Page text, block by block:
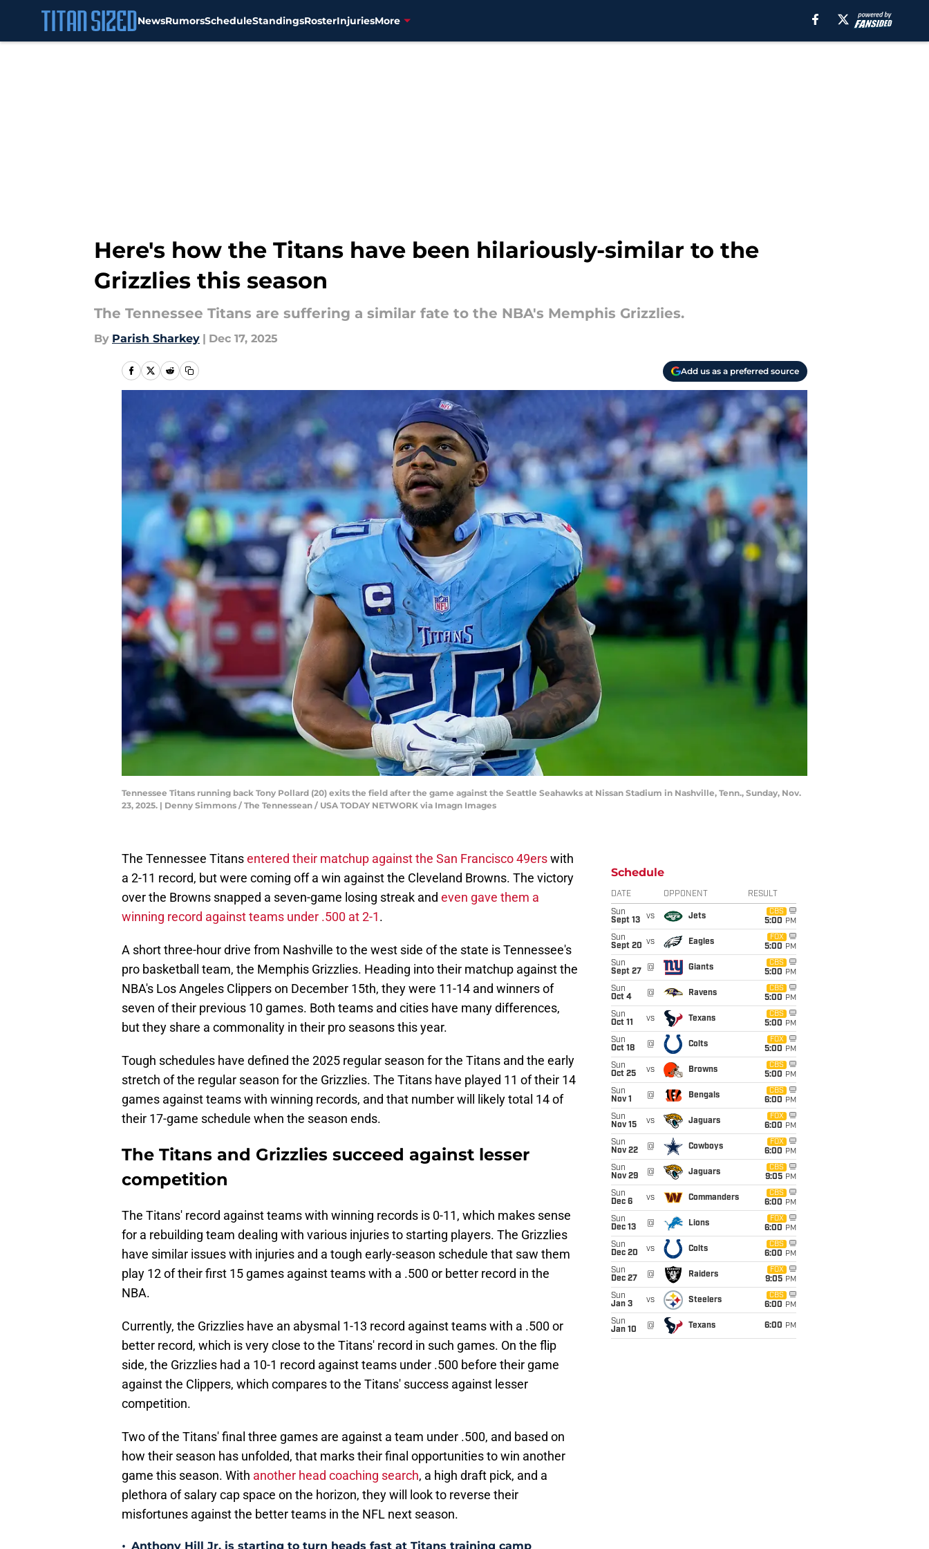
NewsRumorsScheduleStandingsRosterInjuriesMore
Here's how the Titans have been hilariously-similar to the
Grizzlies this season
The Tennessee Titans are suffering a similar fate to the NBA's Memphis Grizzlies.
By Parish Sharkey | Dec 17, 2025
Add us as a preferred source
Tennessee Titans running back Tony Pollard (20) exits the field after the game against the Seattle Seahawks at Nissan Stadium in Nashville, Tenn., Sunday, Nov.
23, 2025. | Denny Simmons / The Tennessean / USA TODAY NETWORK via Imagn Images
The Tennessee Titansentered their matchup against the San Francisco 49erswith
a 2-11 record, but were coming off a win against the Cleveland Browns. The victory
over the Browns snapped a seven-game losing streak and even gave them a
winning record against teams under .500 at 2-1.
A short three-hour drive from Nashville to the west side of the state is Tennessee's
pro basketball team, the Memphis Grizzlies. Heading into their matchup against the
NBA's Los Angeles Clippers on December 15th, they were 11-14 and winners of
seven of their previous 10 games. Both teams and cities have many differences,
but they share a commonality in their pro seasons this year.
Tough schedules have defined the 2025 regular season for the Titans and the early
stretch of the regular season for the Grizzlies. The Titans have played 11 of their 14
games against teams with winning records, and that number will likely total 14 of
their 17-game schedule when the season ends.
The Titans and Grizzlies succeed against lesser
competition
The Titans' record against teams with winning records is 0-11, which makes sense
for a rebuilding team dealing with various injuries to starting players. The Grizzlies
have similar issues with injuries and a tough early-season schedule that saw them
play 12 of their first 15 games against teams with a .500 or better record in the
NBA.
Currently, the Grizzlies have an abysmal 1-13 record against teams with a .500 or
better record, which is very close to the Titans' record in such games. On the flip
side, the Grizzlies had a 10-1 record against teams under .500 before their game
against the Clippers, which compares to the Titans' success against lesser
competition.
Two of the Titans' final three games are against a team under .500, and based on
how their season has unfolded, that marks their final opportunities to win another
game this season. With another head coaching search, a high draft pick, and a
plethora of salary cap space on the horizon, they will look to reverse their
misfortunes against the better teams in the NFL next season.
Anthony Hill Jr. is starting to turn heads fast at Titans training camp
Schedule
DATE OPPONENT RESULT
Sun
Sept 13
vs Jets
CBS
5:00 PM
Sun
Sept 20 vs Eagles
FOX
5:00 PM
Sun
Sept 27
@ Giants
CBS
5:00 PM
Sun
Oct 4
@ Ravens
CBS
5:00 PM
Sun
Oct 11
vs Texans
CBS
5:00 PM
Sun
Oct 18
@ Colts
FOX
5:00 PM
Sun
Oct 25
vs Browns
CBS
5:00 PM
Sun
Nov 1
@ Bengals
CBS
6:00 PM
Sun
Nov 15
vs Jaguars
FOX
6:00 PM
Sun
Nov 22
@ Cowboys
FOX
6:00 PM
Sun
Nov 29
@ Jaguars
CBS
9:05 PM
Sun
Dec 6
vs Commanders
CBS
6:00 PM
Sun
Dec 13
@ Lions
FOX
6:00 PM
Sun
Dec 20
vs Colts
CBS
6:00 PM
Sun
Dec 27
@ Raiders
FOX
9:05 PM
Sun
Jan 3
vs Steelers
CBS
6:00 PM
Sun
Jan 10
@ Texans 6:00 PM